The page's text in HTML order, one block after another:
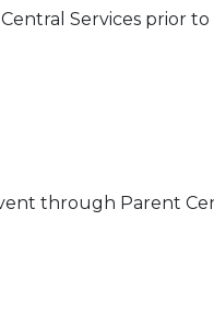
Services prior
through Parent
to Calendar